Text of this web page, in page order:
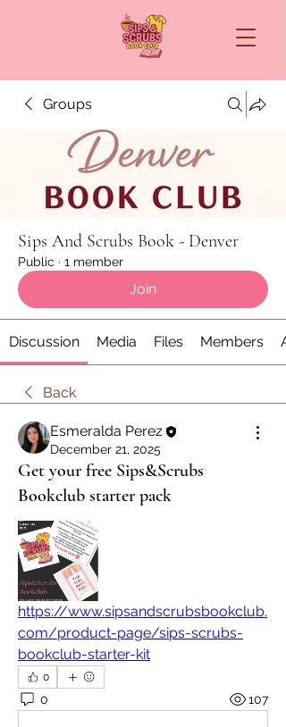
Groups
Sips And Scrubs Book - Denver
Public · 1 member
Join
Discussion Media Files Members
Back
Esmeralda Perez
December 21, 2025
Get your free Sips&Scrubs
Bookclub starter pack
https://www.sipsandscrubsbookclub.
com/product-page/sips-scrubs-
bookclub-starter-kit
0
0 107